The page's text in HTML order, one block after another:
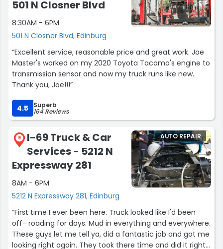
501 N Closner Blvd
8:30AM - 6PM
501 N Closner Blvd, Edinburg
“Excellent service, reasonable price and great work. Joe
Master's worked on my 2020 Toyota Tacoma's engine to
transmission sensor and now my truck runs like new.
Thank you, Joe!!!”
4.5 Superb
164 Reviews
9
I-69 Truck & Car
Services - 5212 N
Expressway 281
8AM - 6PM
5212 N Expressway 281, Edinburg
AUTO REPAIR
“First time I ever been here. Truck looked like I'd been
off- roading for days. Mud in everything and everywhere.
These guys let me tell ya, did a fantastic job and got me
looking right again. They took there time and did it right.